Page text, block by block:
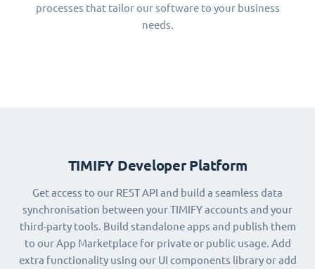
processes that tailor our software to your business
needs.
TIMIFY Developer Platform
Get access to our REST API and build a seamless data
synchronisation between your TIMIFY accounts and your
third-party tools. Build standalone apps and publish them
to our App Marketplace for private or public usage. Add
extra functionality using our UI components library or add